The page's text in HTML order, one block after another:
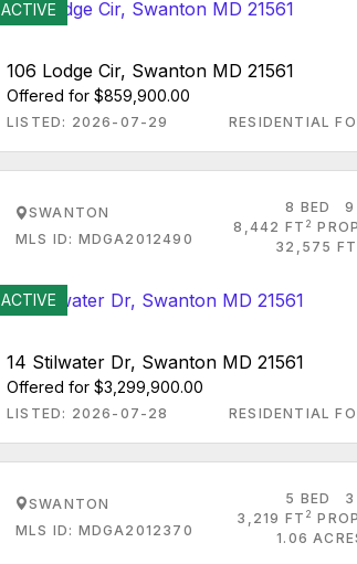
ACTIVE
106 Lodge Cir, Swanton MD 21561
Offered for $859,900.00
LISTED: 2026-07-29 RESIDENTIAL
SWANTON
MLS ID: MDGA2012490
8 BED
9
8,442 FT 2
32,575 FT
ACTIVE
14 Stilwater Dr, Swanton MD 21561
Offered for $3,299,900.00
LISTED: 2026-07-28 RESIDENTIAL
SWANTON
MLS ID: MDGA2012370
5 BED
3
3,219 FT 2
1.06